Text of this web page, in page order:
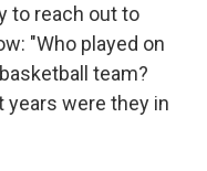
to reach out to
"Who played on
team?
years were they in